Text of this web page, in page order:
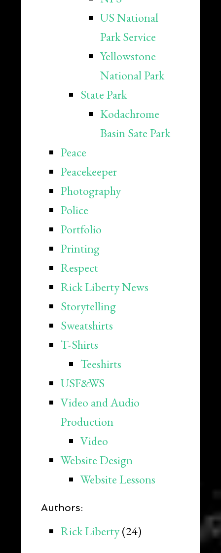
US National
Park Service
Yellowstone
National Park
State Park
Kodachrome
Basin Sate Park
Peace
Peacekeeper
Photography
Police
Portfolio
Printing
Respect
Rick Liberty News
Storytelling
Sweatshirts
T-Shirts
Teeshirts
USF&WS
Video and Audio
Production
Video
Website Design
Website Lessons
Authors:
Rick Liberty(24)